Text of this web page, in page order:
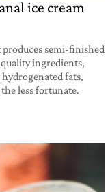
ice cream
produces semi-finished
ingredients,
fats,
less fortunate.